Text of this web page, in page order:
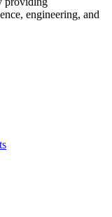
engineering, and